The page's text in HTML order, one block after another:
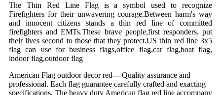
The Thin Red Line Flag is a symbol used to recognize
Firefighters for their unwavering courage.Between harm's way
and innocent citizens stands a thin red line of committed
firefighters and EMTs.These brave people,first responders, put
their lives second to those that they protect.US thin red line 3x5
flag can use for business flags,office flag,car flag,boat flag,
indoor flag,outdoor flag
American Flag outdoor decor red--- Quality assurance and
professional. Each flag guarantee carefully crafted and exacting
specifications. The heavy duty American flag red line accompany